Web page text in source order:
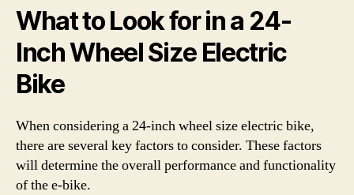
What to Look for in a 24-
Inch Wheel Size Electric
Bike
When considering a 24-inch wheel size electric bike,
there are several key factors to consider. These factors
will determine the overall performance and functionality
of the e-bike.